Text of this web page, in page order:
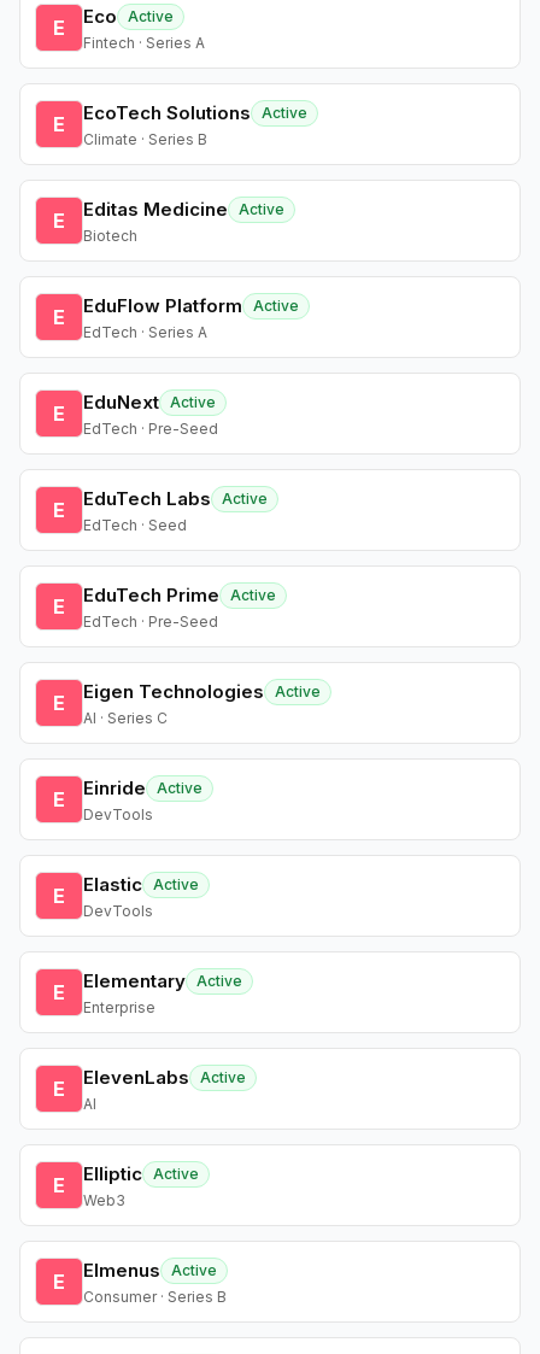
E Eco
Active
Fintech · Series A
E EcoTech Solutions
Active
Climate · Series B
E Editas Medicine
Active
Biotech
E EduFlow Platform
Active
EdTech · Series A
E EduNext Active
EdTech · Pre-Seed
E EduTech Labs
Active
EdTech · Seed
E EduTech Prime
Active
EdTech · Pre-Seed
E Eigen Technologies
Active
AI · Series C
E Einride
Active
DevTools
E Elastic Active
DevTools
E Elementary Active
Enterprise
E ElevenLabs
Active
AI
E Elliptic Active
Web3
E Elmenus
Active
Consumer · Series B